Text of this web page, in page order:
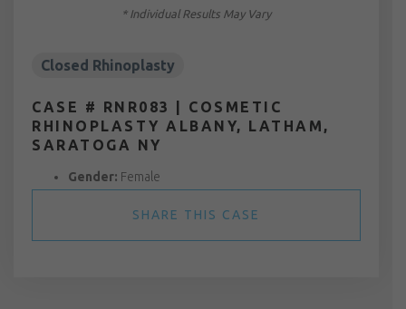
* Individual Results May Vary
Closed Rhinoplasty
CASE # RNR083 | COSMETIC
RHINOPLASTY ALBANY, LATHAM,
SARATOGA NY
Gender: Female
SHARE THIS CASE